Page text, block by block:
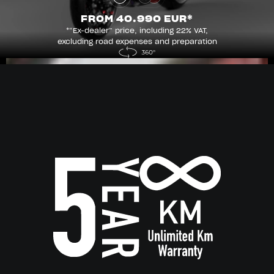
FROM 40.990 EUR*
*“Ex-dealer” price, including 22% VAT,
excluding road expenses and preparation